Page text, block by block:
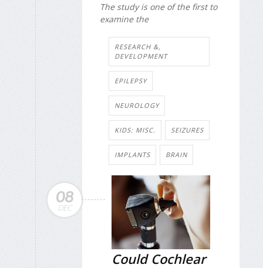
The study is one of the first to
examine the
RESEARCH &,
DEVELOPMENT
EPILEPSY
NEUROLOGY
KIDS: MISC. SEIZURES
IMPLANTS BRAIN
08
DEC
Could Cochlear